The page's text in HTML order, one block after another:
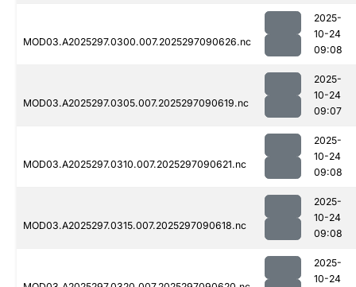
MOD03.A2025297.0300.007.2025297090626.nc
2025-
10-24
09:08
MOD03.A2025297.0305.007.2025297090619.nc
2025-
10-24
09:07
MOD03.A2025297.0310.007.2025297090621.nc
2025-
10-24
09:08
MOD03.A2025297.0315.007.2025297090618.nc
2025-
10-24
09:08
2025-
10-24